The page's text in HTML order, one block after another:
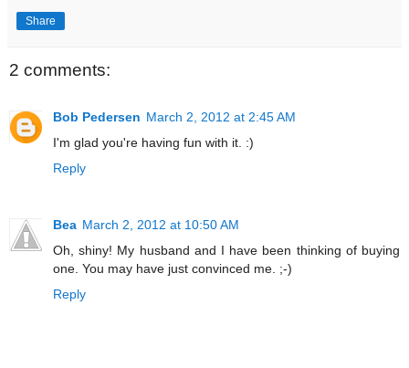
Share
2 comments:
Bob Pedersen March 2, 2012 at 2:45 AM
I'm glad you're having fun with it. :)
Reply
Bea March 2, 2012 at 10:50 AM
Oh, shiny! My husband and I have been thinking of buying
one. You may have just convinced me. ;-)
Reply